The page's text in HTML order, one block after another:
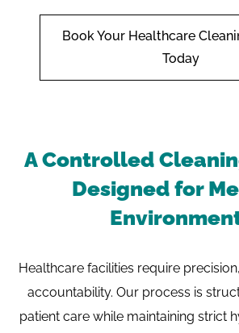
Book Your Healthcare
Today
A Controlled
Designed for
Healthcare facilities require
accountability. Our process is
patient care while maintaining strict